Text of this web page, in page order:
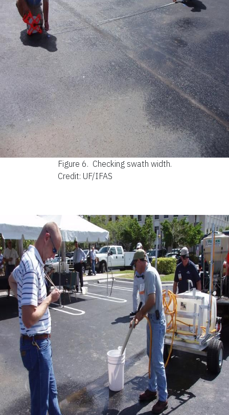
Figure 6. Checking swath width.
Credit: UF/IFAS